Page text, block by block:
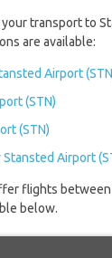
transport to
are available:
Airport
(STN)
(STN)
Airport
flights between
below.